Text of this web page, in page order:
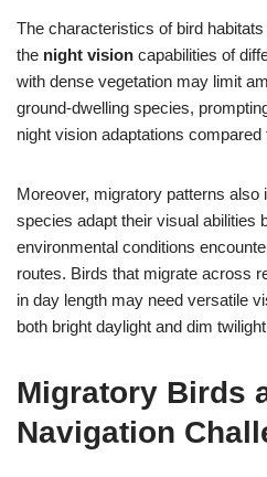
The characteristics of bird
the night vision capabilities of
with dense vegetation may limit
ground-dwelling species,
night vision adaptations compared
Moreover, migratory patterns also
species adapt their visual abilities
environmental conditions
routes. Birds that migrate across
in day length may need versatile
both bright daylight and dim
Migratory Birds
Navigation